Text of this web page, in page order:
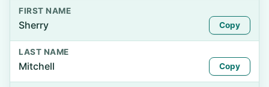
FIRST NAME
Sherry Copy
LAST NAME
Mitchell Copy